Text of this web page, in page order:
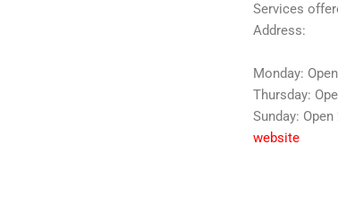
Services
Address:
Monday:
Thursday:
Sunday:
website